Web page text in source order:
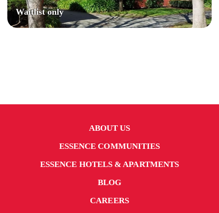
Waitlist only
ABOUT US
ESSENCE COMMUNITIES
ESSENCE HOTELS & APARTMENTS
BLOG
CAREERS